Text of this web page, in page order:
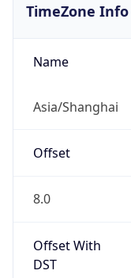
TimeZone Info
Name
Asia/Shanghai
Offset
8.0
Offset With
DST